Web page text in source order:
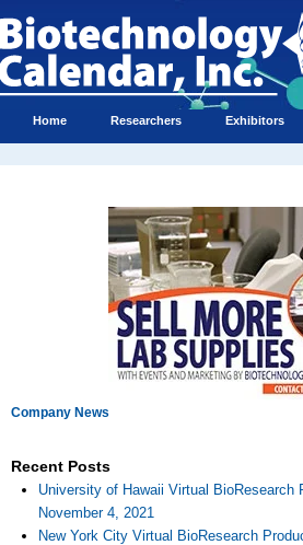
Home Researchers Exhibitors
Company News
Recent Posts
University of Hawaii Virtual
November 4, 2021
New York City Virtual BioResearch